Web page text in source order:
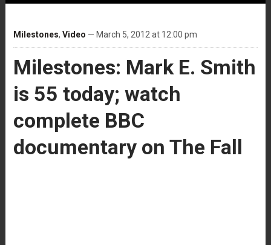
Milestones, Video — March 5, 2012 at 12:00 pm
Milestones: Mark E. Smith
is 55 today; watch
complete BBC
documentary on The Fall